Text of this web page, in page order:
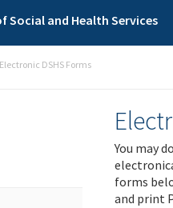
and Health Services
Electronic DSHS Forms
You may
forms
and print